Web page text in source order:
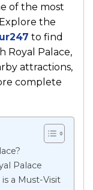
of the most
the
to find
Royal Palace,
attractions,
complete
Palace
a Must-Visit